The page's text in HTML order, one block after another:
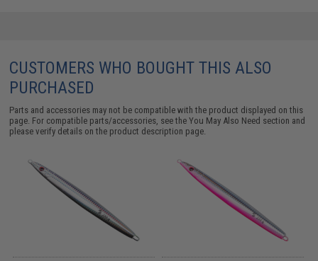
CUSTOMERS WHO BOUGHT THIS ALSO
PURCHASED
Parts and accessories may not be compatible with the product displayed on this
page. For compatible parts/accessories, see theYou May Also Need section and
please verify details on the product description page.